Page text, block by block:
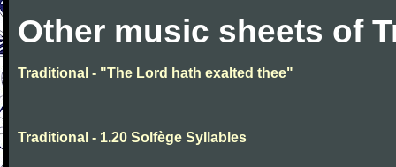
Other music sheets of
Traditional - "The Lord hath exalted thee"
Traditional - 1.20 Solfège Syllables